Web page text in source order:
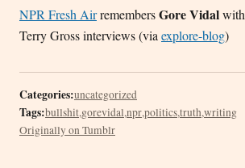
NPR Fresh AirremembersGore Vidal
Terry Gross interviews (via explore-blog)
Categories:uncategorized
Tags:bullshit,gorevidal,npr,politics,truth,writing
Originally on Tumblr